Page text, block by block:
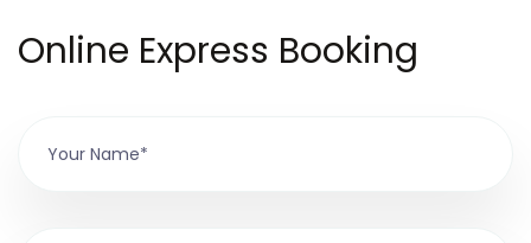
Online Express Booking